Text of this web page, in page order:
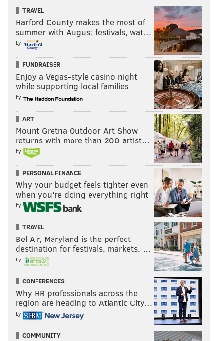
TRAVEL
Harford County makes the most of
summer with August festivals, wat…
by
FUNDRAISER
Enjoy a Vegas-style casino night
while supporting local families
by
ART
Mount Gretna Outdoor Art Show
returns with more than 200 artist…
by
PERSONAL FINANCE
Why your budget feels tighter even
when you’re doing everything right
by
TRAVEL
Bel Air, Maryland is the perfect
destination for festivals, markets, …
by
CONFERENCES
Why HR professionals across the
region are heading to Atlantic City…
by
COMMUNITY